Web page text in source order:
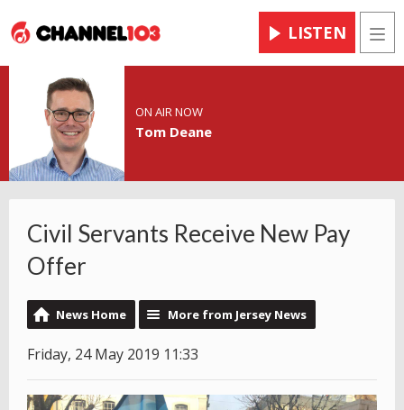
LISTEN
ON AIR NOW
Tom Deane
Civil Servants Receive New Pay
Offer
News Home More from Jersey News
Friday, 24 May 2019 11:33